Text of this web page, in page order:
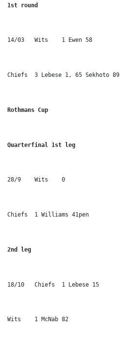
1st round
14/03	Wits	1 Ewen 58
Chiefs	3 Lebese 1, 65 Sekhoto 89
Rothmans Cup
Quarterfinal 1st leg
28/9	Wits	0
Chiefs	1 Williams 41pen
2nd leg
18/10	Chiefs	1 Lebese 15
Wits	1 McNab 82